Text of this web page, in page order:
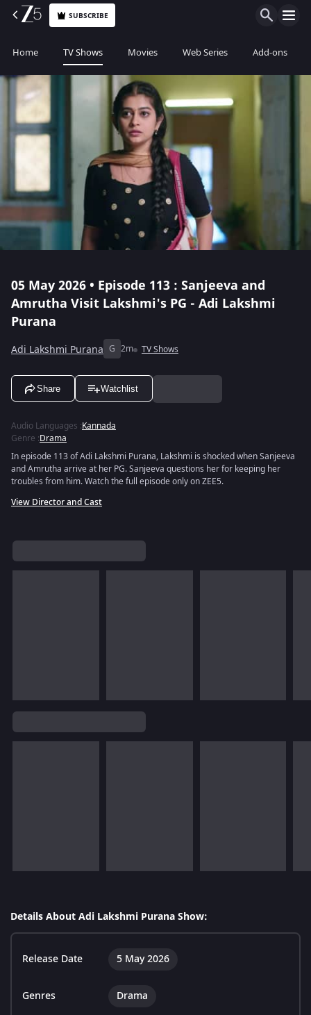
SUBSCRIBE
Home TV Shows Movies Web Series Add-ons
05 May 2026 • Episode 113 : Sanjeeva and
Amrutha Visit Lakshmi's PG - Adi Lakshmi
Purana
Adi Lakshmi Purana G 2m TV Shows
Share Watchlist
Audio Languages :Kannada
Genre :Drama
In episode 113 of Adi Lakshmi Purana, Lakshmi is shocked when Sanjeeva
and Amrutha arrive at her PG. Sanjeeva questions her for keeping her
troubles from him. Watch the full episode only on ZEE5.
View Director and Cast
Details About Adi Lakshmi Purana Show:
Release Date 5 May 2026
Genres Drama